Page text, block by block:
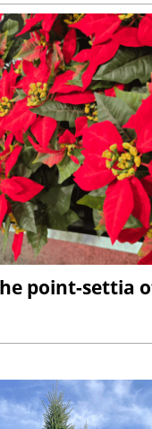
point-settia